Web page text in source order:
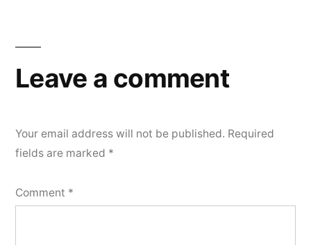
Leave a comment
Your email address will not be published. Required
fields are marked *
Comment *